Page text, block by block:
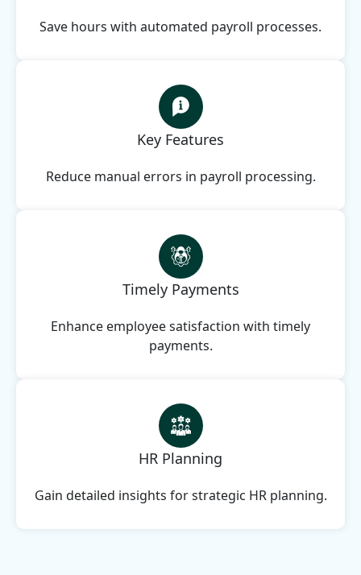
Save hours with automated payroll processes.
Key Features
Reduce manual errors in payroll processing.
Timely Payments
Enhance employee satisfaction with timely
payments.
HR Planning
Gain detailed insights for strategic HR planning.